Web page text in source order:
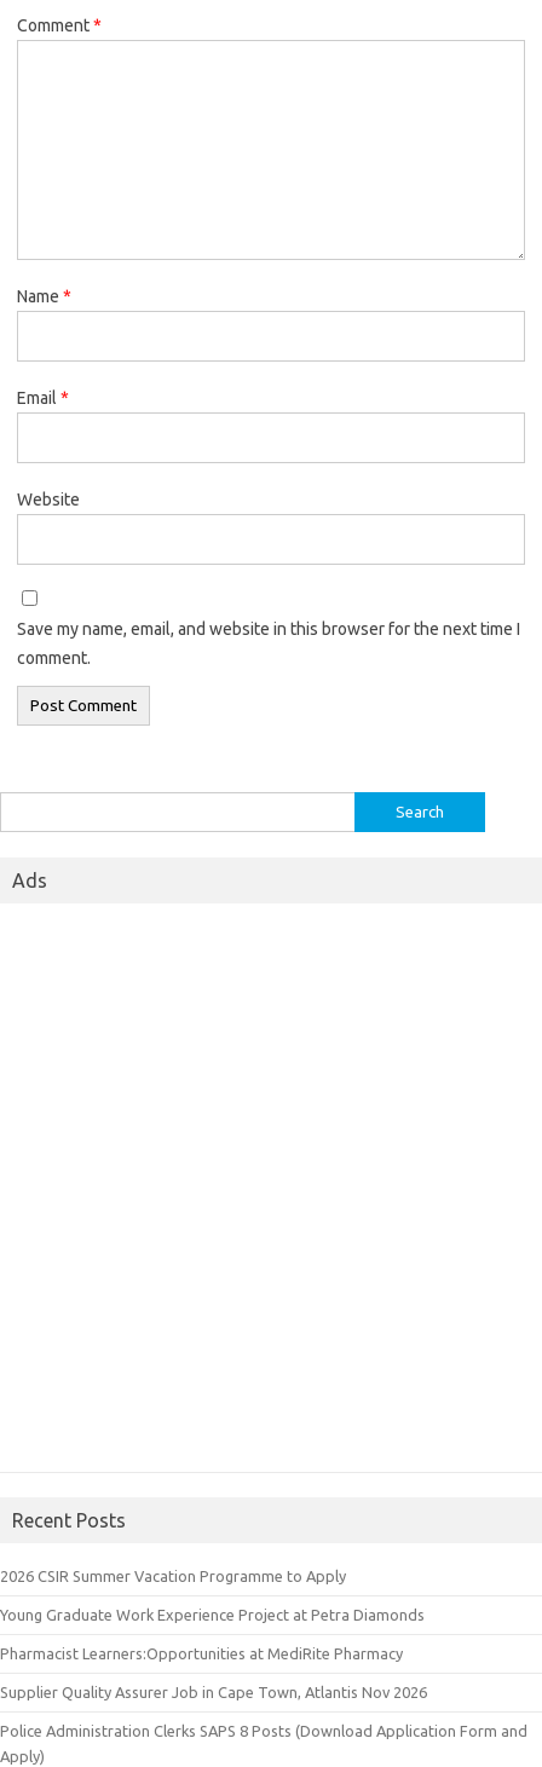
Comment*
Name *
Email *
Website
Save my name, email, and website in this browser for the next time I
comment.
for:
Ads
Recent Posts
2026 CSIR Summer Vacation Programme to Apply
Young Graduate Work Experience Project at Petra Diamonds
Pharmacist Learners:Opportunities at MediRite Pharmacy
Supplier Quality Assurer Job in Cape Town, Atlantis Nov 2026
Police Administration Clerks SAPS 8 Posts (Download Application Form and
Apply)